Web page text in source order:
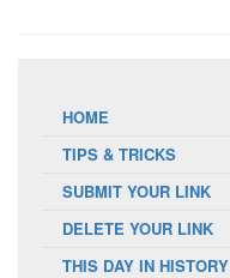
HOME
TIPS & TRICKS
SUBMIT YOUR LINK
DELETE YOUR LINK
THIS DAY IN HISTORY